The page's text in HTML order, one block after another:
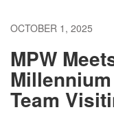
OCTOBER 1, 2025
MPW
Team